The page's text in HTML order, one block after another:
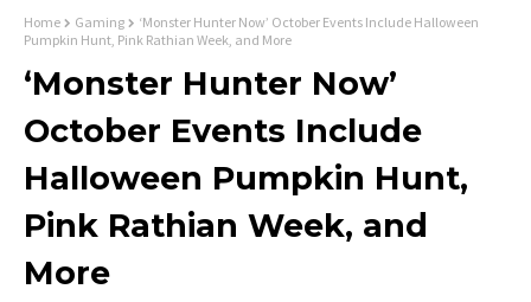
Home Gaming
‘Monster Hunter Now’ October Events Include Halloween
Pumpkin Hunt, Pink Rathian Week, and More
‘Monster Hunter Now’
October Events Include
Halloween Pumpkin Hunt,
Pink Rathian Week, and
More